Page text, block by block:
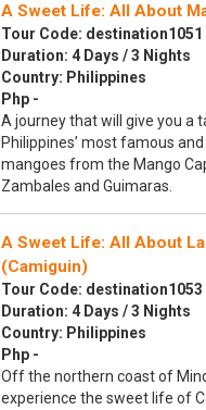
A Sweet Life: All About
Tour Code: destination1051
Duration: 4 Days / 3 Nights
Country: Philippines
Php -
A journey that will give you a
Philippines’ most famous
mangoes from the Mango
Zambales and Guimaras.
A Sweet Life: All About
(Camiguin)
Tour Code: destination1053
Duration: 4 Days / 3 Nights
Country: Philippines
Php -
Off the northern coast of
experience the sweet life of